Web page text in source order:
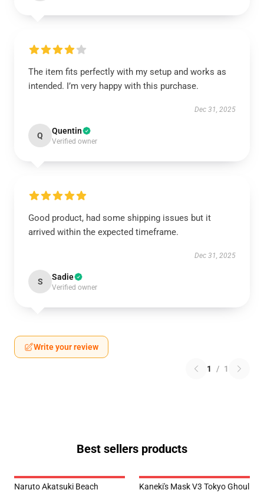
The item fits perfectly with my setup and works as
intended. I’m very happy with this purchase.
Dec 31, 2025
Q Quentin
Verified owner
Good product, had some shipping issues but it
arrived within the expected timeframe.
Dec 31, 2025
S Sadie
Verified owner
Write your review
1 / 1
Best sellers products
Naruto Akatsuki Beach
Kaneki's Mask V3 Tokyo Ghoul